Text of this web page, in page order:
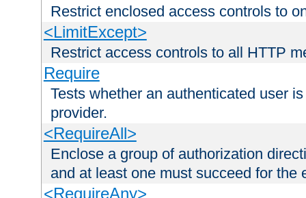
Restrict enclosed access controls to
<LimitExcept>
Restrict access controls to all HTTP
Require
Tests whether an authenticated user
provider.
<RequireAll>
Enclose a group of authorization
and at least one must succeed for the
<RequireAny>